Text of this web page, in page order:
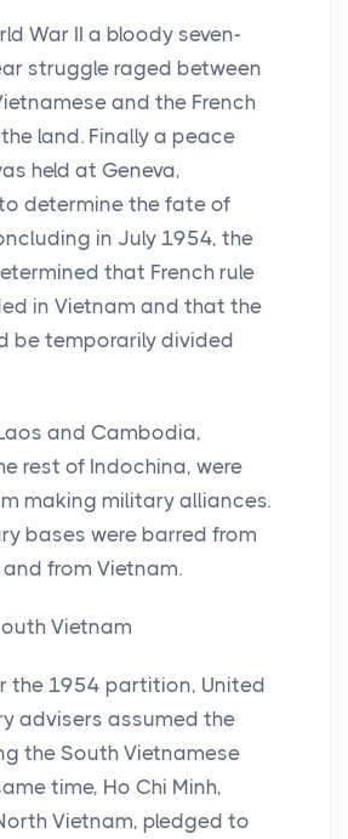
War II a bloody seven-
struggle raged between
and the French
land. Finally a peace
held at Geneva,
determine the fate of
in July 1954, the
that French rule
in Vietnam and that the
be temporarily divided
and Cambodia,
rest of Indochina, were
making military alliances.
bases were barred from
from Vietnam.
Vietnam
the 1954 partition, United
advisers assumed the
the South Vietnamese
time, Ho Chi Minh,
Vietnam, pledged to